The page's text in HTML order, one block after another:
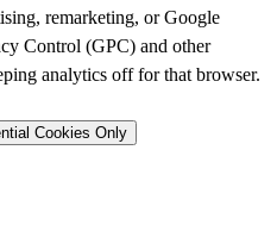
remarketing, or Google
Control (GPC) and other
analytics off for that browser.
Cookies Only